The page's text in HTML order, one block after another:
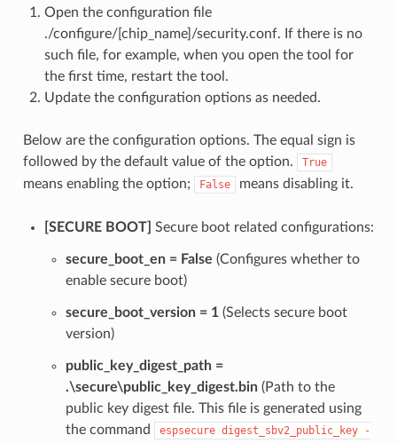
Open the configuration file
./configure/[chip_name]/security.conf. If there is no
such file, for example, when you open the tool for
the first time, restart the tool.
Update the configuration options as needed.
Below are the configuration options. The equal sign is
followed by the default value of the option.
True
means enabling the option; False means disabling it.
[SECURE BOOT] Secure boot related configurations:
secure_boot_en = False (Configures whether to
enable secure boot)
secure_boot_version = 1(Selects secure boot
version)
public_key_digest_path =
.\secure\public_key_digest.bin(Path to the
public key digest file. This file is generated using
the command
espsecure digest_sbv2_public_key
-